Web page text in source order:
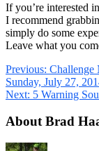
If you’re interested
I recommend
simply do some
Leave what you
Previous: Challenge
Sunday, July 27,
Next: 5 Warning
About Brad